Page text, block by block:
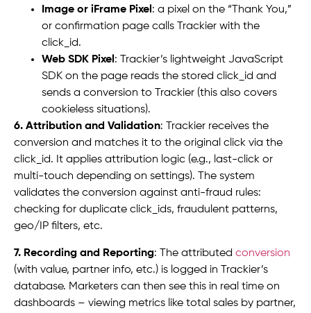
Image or iFrame Pixel: a pixel on the “Thank You,”
or confirmation page calls Trackier with the
click_id.
Web SDK Pixel: Trackier’s lightweight JavaScript
SDK on the page reads the stored click_id and
sends a conversion to Trackier (this also covers
cookieless situations).
6. Attribution and Validation: Trackier receives the
conversion and matches it to the original click via the
click_id. It applies attribution logic (e.g., last-click or
multi-touch depending on settings). The system
validates the conversion against anti-fraud rules:
checking for duplicate click_ids, fraudulent patterns,
geo/IP filters, etc.
7. Recording and Reporting: The attributed conversion
(with value, partner info, etc.) is logged in Trackier’s
database. Marketers can then see this in real time on
dashboards – viewing metrics like total sales by partner,